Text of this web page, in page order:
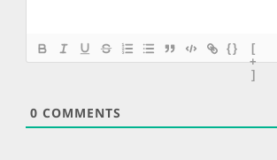
{}
[
+
]
0 COMMENTS